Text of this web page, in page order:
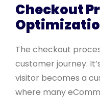
Checkout
The checkout
customer journey.
visitor becomes a
where many